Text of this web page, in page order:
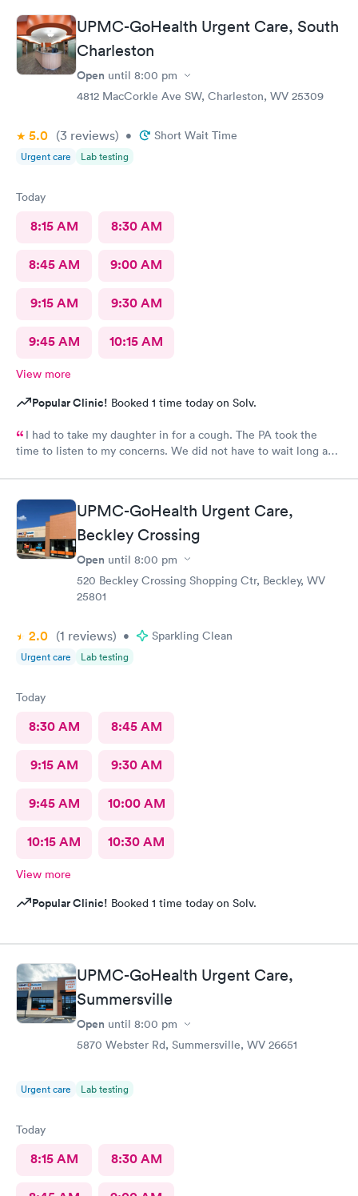
UPMC-GoHealth Urgent Care, South
Charleston
Open until 8:00 pm
4812 MacCorkle Ave SW, Charleston, WV 25309
5.0 (3 reviews) • Short Wait Time
Urgent care Lab testing
Today
8:15 AM 8:30 AM
8:45 AM 9:00 AM
9:15 AM 9:30 AM
9:45 AM 10:15 AM
View more
Popular Clinic! Booked 1 time today on Solv.
I had to take my daughter in for a cough. The PA took the
time to listen to my concerns. We did not have to wait long and
UPMC-GoHealth Urgent Care,
Beckley Crossing
Open until 8:00 pm
520 Beckley Crossing Shopping Ctr, Beckley, WV
25801
2.0 (1 reviews) • Sparkling Clean
Urgent care Lab testing
Today
8:30 AM 8:45 AM
9:15 AM 9:30 AM
9:45 AM 10:00 AM
10:15 AM 10:30 AM
View more
Popular Clinic! Booked 1 time today on Solv.
UPMC-GoHealth Urgent Care,
Summersville
Open until 8:00 pm
5870 Webster Rd, Summersville, WV 26651
Urgent care Lab testing
Today
8:15 AM 8:30 AM